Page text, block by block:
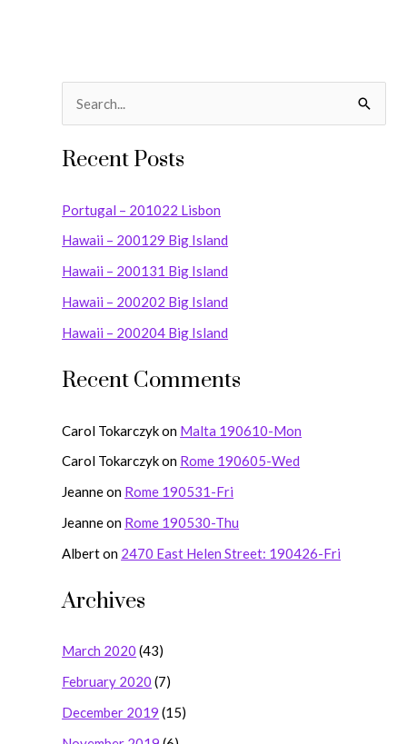
a
c
h
f
o
r
Recent Posts
Portugal – 201022 Lisbon
Hawaii – 200129 Big Island
Hawaii – 200131 Big Island
Hawaii – 200202 Big Island
Hawaii – 200204 Big Island
Recent Comments
Carol Tokarczykon Malta 190610-Mon
Carol Tokarczykon Rome 190605-Wed
Jeanneon Rome 190531-Fri
Jeanneon Rome 190530-Thu
Alberton 2470 East Helen Street: 190426-Fri
Archives
March 2020 (43)
February 2020 (7)
December 2019 (15)